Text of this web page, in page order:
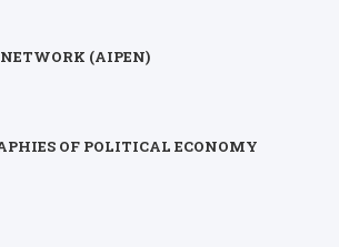
(AIPEN)
OF POLITICAL ECONOMY